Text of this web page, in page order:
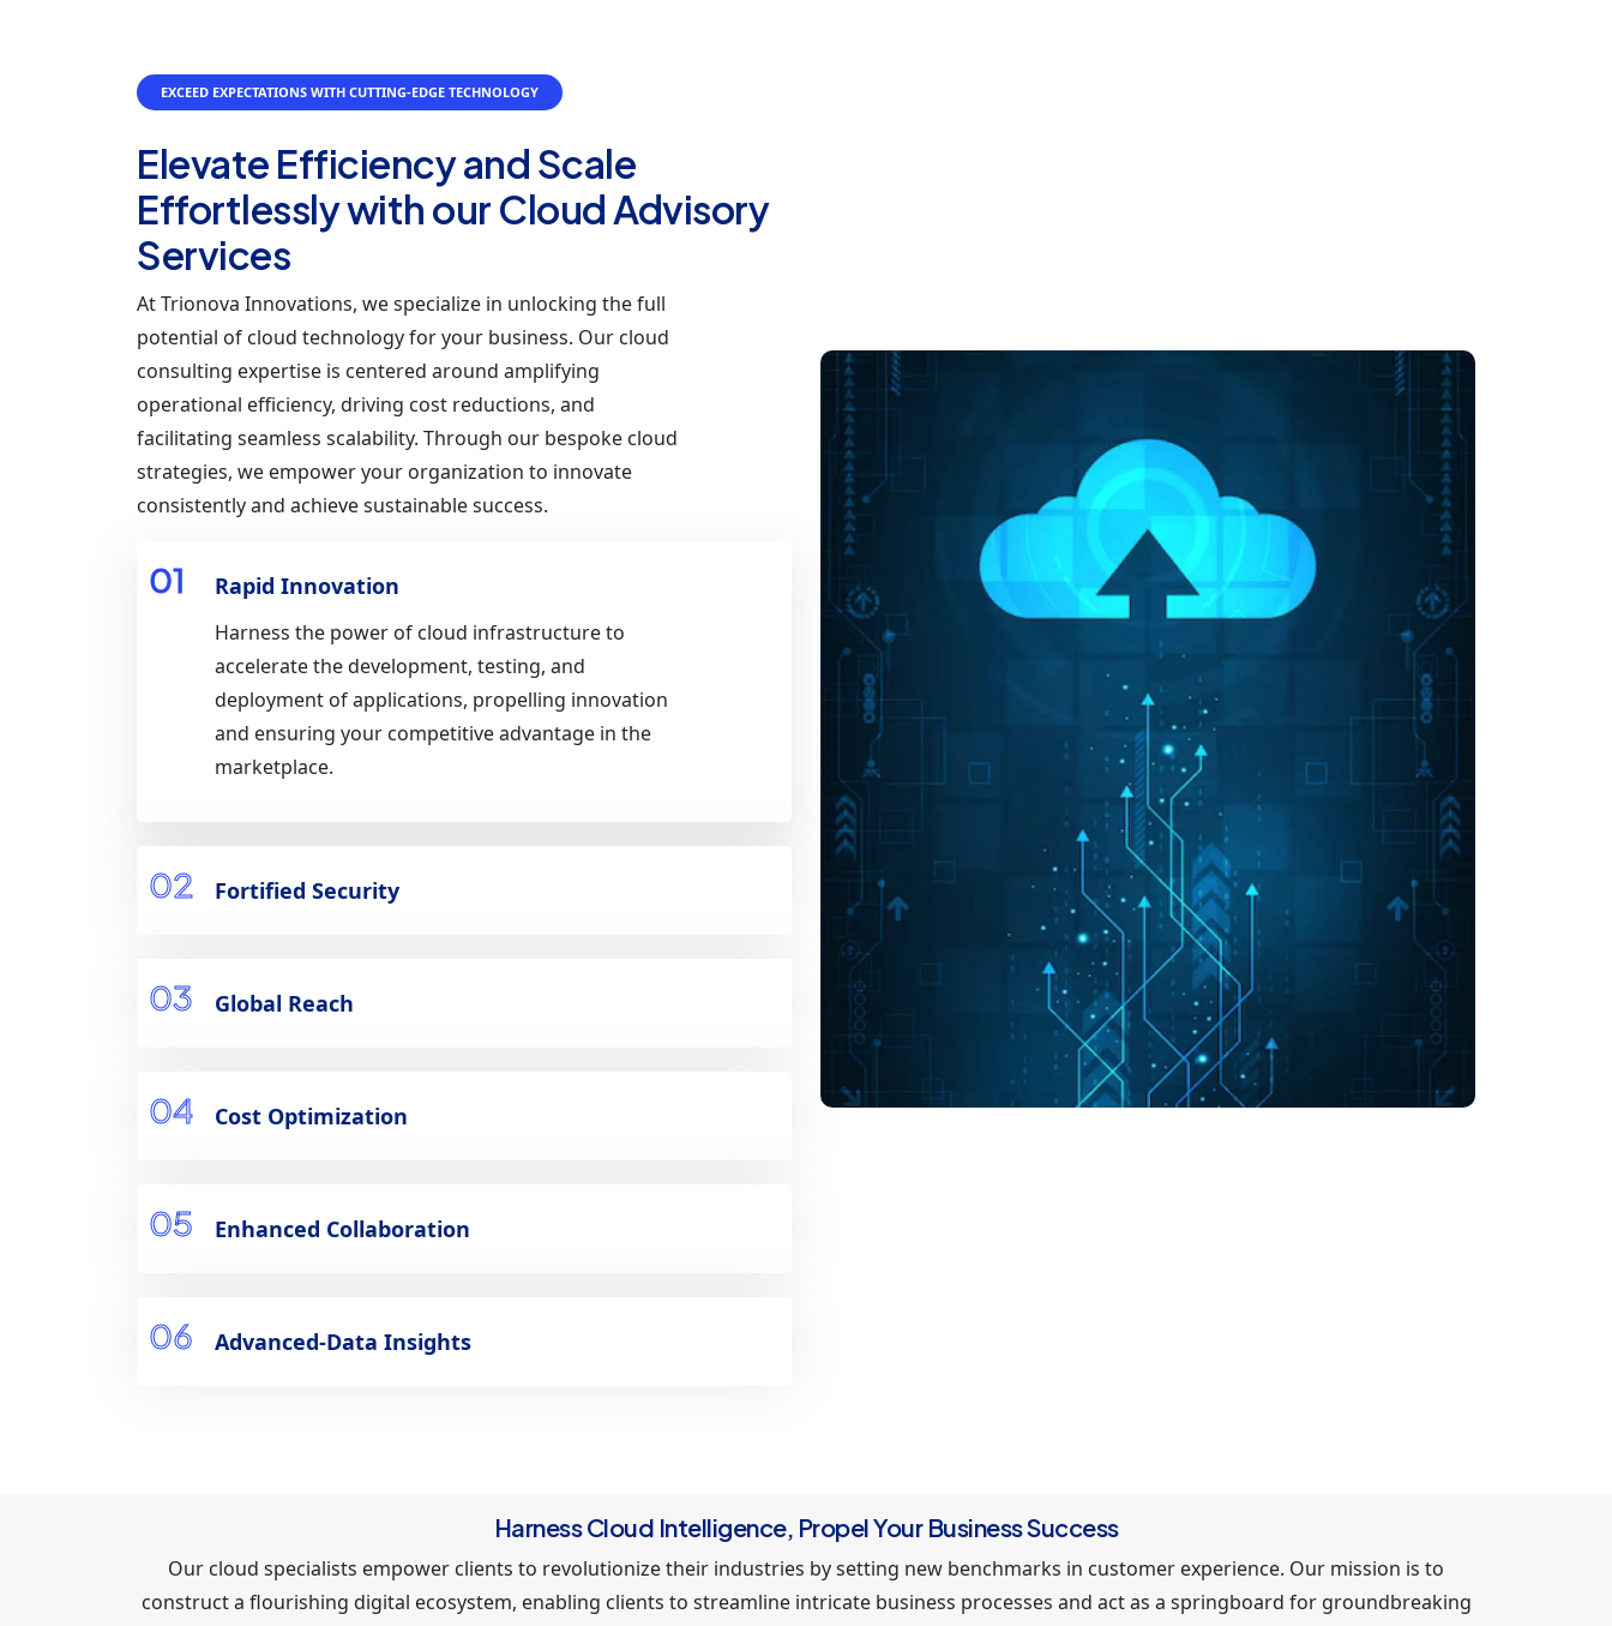
EXCEED EXPECTATIONS WITH CUTTING-EDGE TECHNOLOGY
Elevate Efficiency and Scale
Effortlessly with our Cloud Advisory
Services
At Trionova Innovations, we specialize in unlocking the full
potential of cloud technology for your business. Our cloud
consulting expertise is centered around amplifying
operational efficiency, driving cost reductions, and
facilitating seamless scalability. Through our bespoke cloud
strategies, we empower your organization to innovate
consistently and achieve sustainable success.
01 Rapid Innovation
Harness the power of cloud infrastructure to
accelerate the development, testing, and
deployment of applications, propelling innovation
and ensuring your competitive advantage in the
marketplace.
02 Fortified Security
03 Global Reach
04 Cost Optimization
05 Enhanced Collaboration
06 Advanced-Data Insights
Harness Cloud Intelligence, Propel Your Business Success
Our cloud specialists empower clients to revolutionize their industries by setting new benchmarks in customer experience. Our mission is to
construct a flourishing digital ecosystem, enabling clients to streamline intricate business processes and act as a springboard for groundbreaking